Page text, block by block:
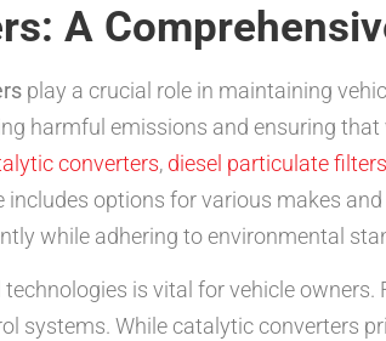
A
play a crucial role in maintaining
harmful emissions and ensuring
converters, diesel particulate
options for various makes
while adhering to environmental
is vital for vehicle owners.
systems. While catalytic converters